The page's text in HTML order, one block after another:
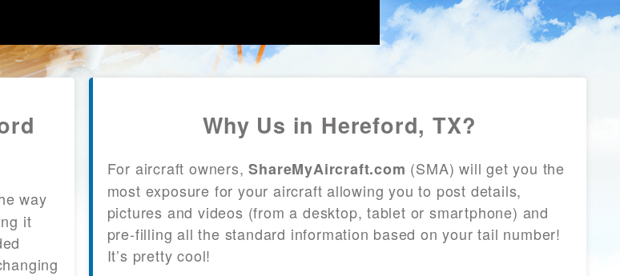
way
it
Why Us in Hereford, TX?
For aircraft owners,ShareMyAircraft.com (SMA) will get you the
most exposure for your aircraft allowing you to post details,
pictures and videos (from a desktop, tablet or smartphone) and
pre-filling all the standard information based on your tail number!
It’s pretty cool!